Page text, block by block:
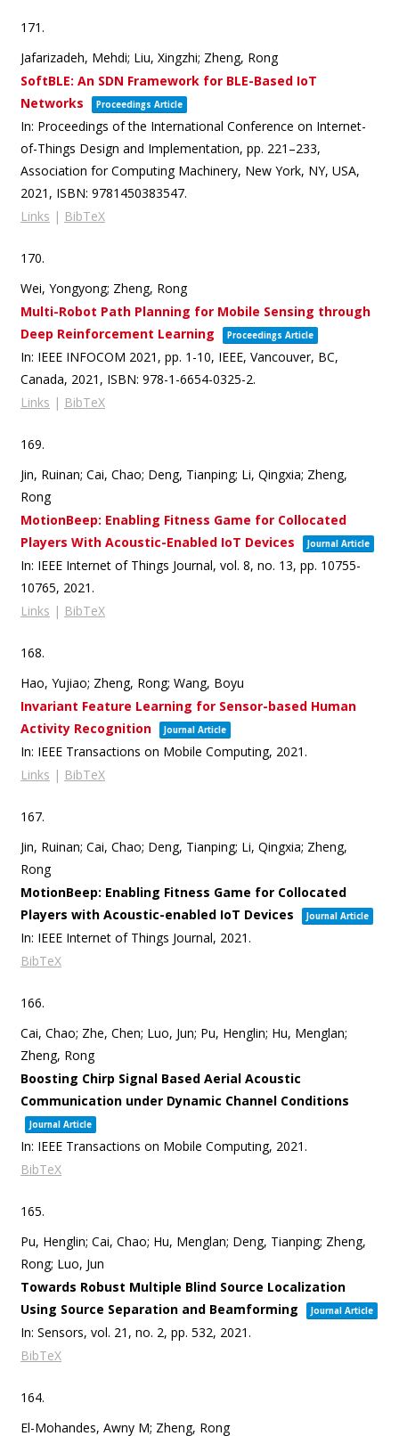
171.
Jafarizadeh, Mehdi; Liu, Xingzhi; Zheng, Rong
SoftBLE: An SDN Framework for BLE-Based IoT
Networks
Proceedings Article
In: Proceedings of the International Conference on Internet-
of-Things Design and Implementation, pp. 221–233,
Association for Computing Machinery, New York, NY, USA,
2021 , ISBN: 9781450383547.
Links | BibTeX
170.
Wei, Yongyong; Zheng, Rong
Multi-Robot Path Planning for Mobile Sensing through
Deep Reinforcement Learning
Proceedings Article
In: IEEE INFOCOM 2021, pp. 1-10, IEEE, Vancouver, BC,
Canada, 2021 , ISBN: 978-1-6654-0325-2.
Links | BibTeX
169.
Jin, Ruinan; Cai, Chao; Deng, Tianping; Li, Qingxia; Zheng,
Rong
MotionBeep: Enabling Fitness Game for Collocated
Players With Acoustic-Enabled IoT Devices
Journal Article
In: IEEE Internet of Things Journal, vol. 8, no. 13, pp. 10755-
10765, 2021.
Links | BibTeX
168.
Hao, Yujiao; Zheng, Rong; Wang, Boyu
Invariant Feature Learning for Sensor-based Human
Activity Recognition
Journal Article
In: IEEE Transactions on Mobile Computing, 2021.
Links | BibTeX
167.
Jin, Ruinan; Cai, Chao; Deng, Tianping; Li, Qingxia; Zheng,
Rong
MotionBeep: Enabling Fitness Game for Collocated
Players with Acoustic-enabled IoT Devices
Journal Article
In: IEEE Internet of Things Journal, 2021.
BibTeX
166.
Cai, Chao; Zhe, Chen; Luo, Jun; Pu, Henglin; Hu, Menglan;
Zheng, Rong
Boosting Chirp Signal Based Aerial Acoustic
Communication under Dynamic Channel Conditions
Journal Article
In: IEEE Transactions on Mobile Computing, 2021.
BibTeX
165.
Pu, Henglin; Cai, Chao; Hu, Menglan; Deng, Tianping; Zheng,
Rong; Luo, Jun
Towards Robust Multiple Blind Source Localization
Using Source Separation and Beamforming
Journal Article
In: Sensors, vol. 21, no. 2, pp. 532, 2021.
BibTeX
164.
El-Mohandes, Awny M; Zheng, Rong